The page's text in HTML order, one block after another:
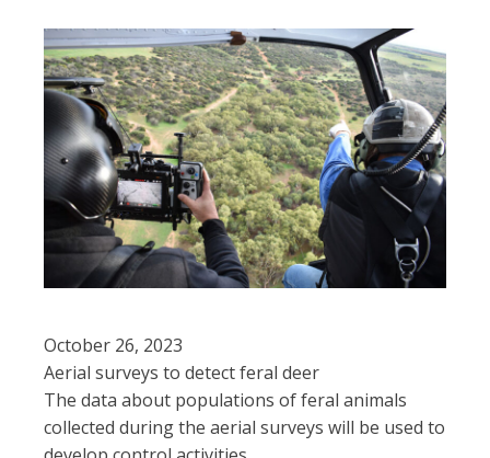
October 26, 2023
Aerial surveys to detect feral deer
The data about populations of feral animals
collected during the aerial surveys will be used to